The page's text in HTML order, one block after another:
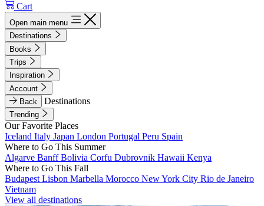
Cart
Open main menu
Destinations
Books
Trips
Inspiration
Account
Back
Destinations
Trending
Our Favorite Places
Iceland Italy Japan London Portugal Peru Spain
Where to Go This Summer
Algarve BanffBolivia Corfu Dubrovnik Hawaii Kenya
Where to Go This Fall
Budapest Lisbon Marbella Morocco New York City Rio de Janeiro
Vietnam
View all destinations